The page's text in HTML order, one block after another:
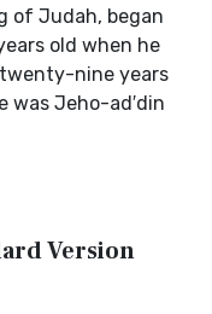
of Judah, began
old when he
nine years
was Jeho-ad′din
Version